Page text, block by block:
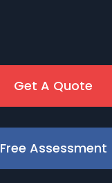
Get A Quote
Free Assessment